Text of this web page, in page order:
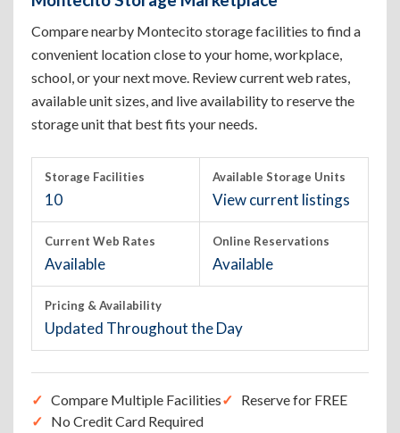
Compare nearby Montecito storage facilities to find a
convenient location close to your home, workplace,
school, or your next move. Review current web rates,
available unit sizes, and live availability to reserve the
storage unit that best fits your needs.
Storage Facilities
10
Available Storage Units
View current listings
Current Web Rates
Available
Online Reservations
Available
Pricing & Availability
Updated Throughout the Day
Compare Multiple Facilities
Reserve for FREE
No Credit Card Required